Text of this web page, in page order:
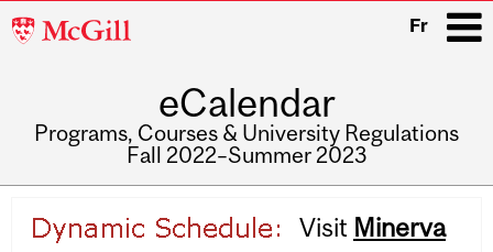
McGill
Fr
eCalendar
Programs, Courses & University Regulations
Fall 2022–Summer 2023
navigation
Visit Minerva